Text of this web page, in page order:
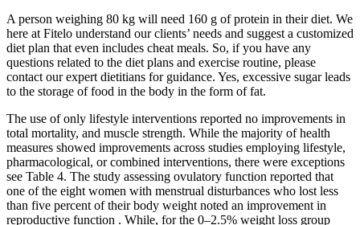
A person weighing 80 kg will need 160 g of protein in their diet. We
here at Fitelo understand our clients’ needs and suggest a customized
diet plan that even includes cheat meals. So, if you have any
questions related to the diet plans and exercise routine, please
contact our expert dietitians for guidance. Yes, excessive sugar leads
to the storage of food in the body in the form of fat.
The use of only lifestyle interventions reported no improvements in
total mortality, and muscle strength. While the majority of health
measures showed improvements across studies employing lifestyle,
pharmacological, or combined interventions, there were exceptions
see Table 4. The study assessing ovulatory function reported that
one of the eight women with menstrual disturbances who lost less
than five percent of their body weight noted an improvement in
reproductive function . While, for the 0–2.5% weight loss group